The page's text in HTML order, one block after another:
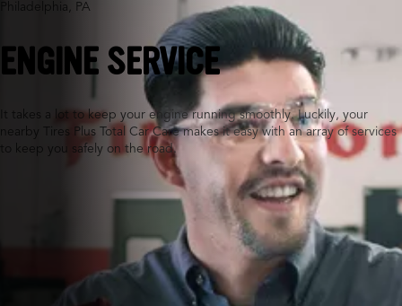
Philadelphia, PA
ENGINE SERVICE
It takes a lot to keep your engine running smoothly. Luckily, your
nearby Tires Plus Total Car Care makes it easy with an array of services
to keep you safely on the road.